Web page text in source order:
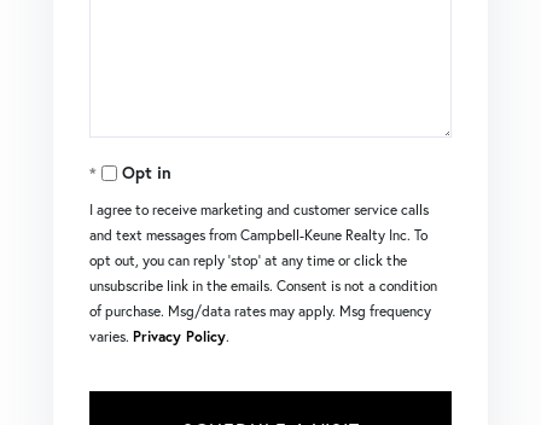
Opt in
I agree to receive marketing and customer service calls
and text messages from Campbell-Keune Realty Inc. To
opt out, you can reply 'stop' at any time or click the
unsubscribe link in the emails. Consent is not a condition
of purchase. Msg/data rates may apply. Msg frequency
varies. Privacy Policy.